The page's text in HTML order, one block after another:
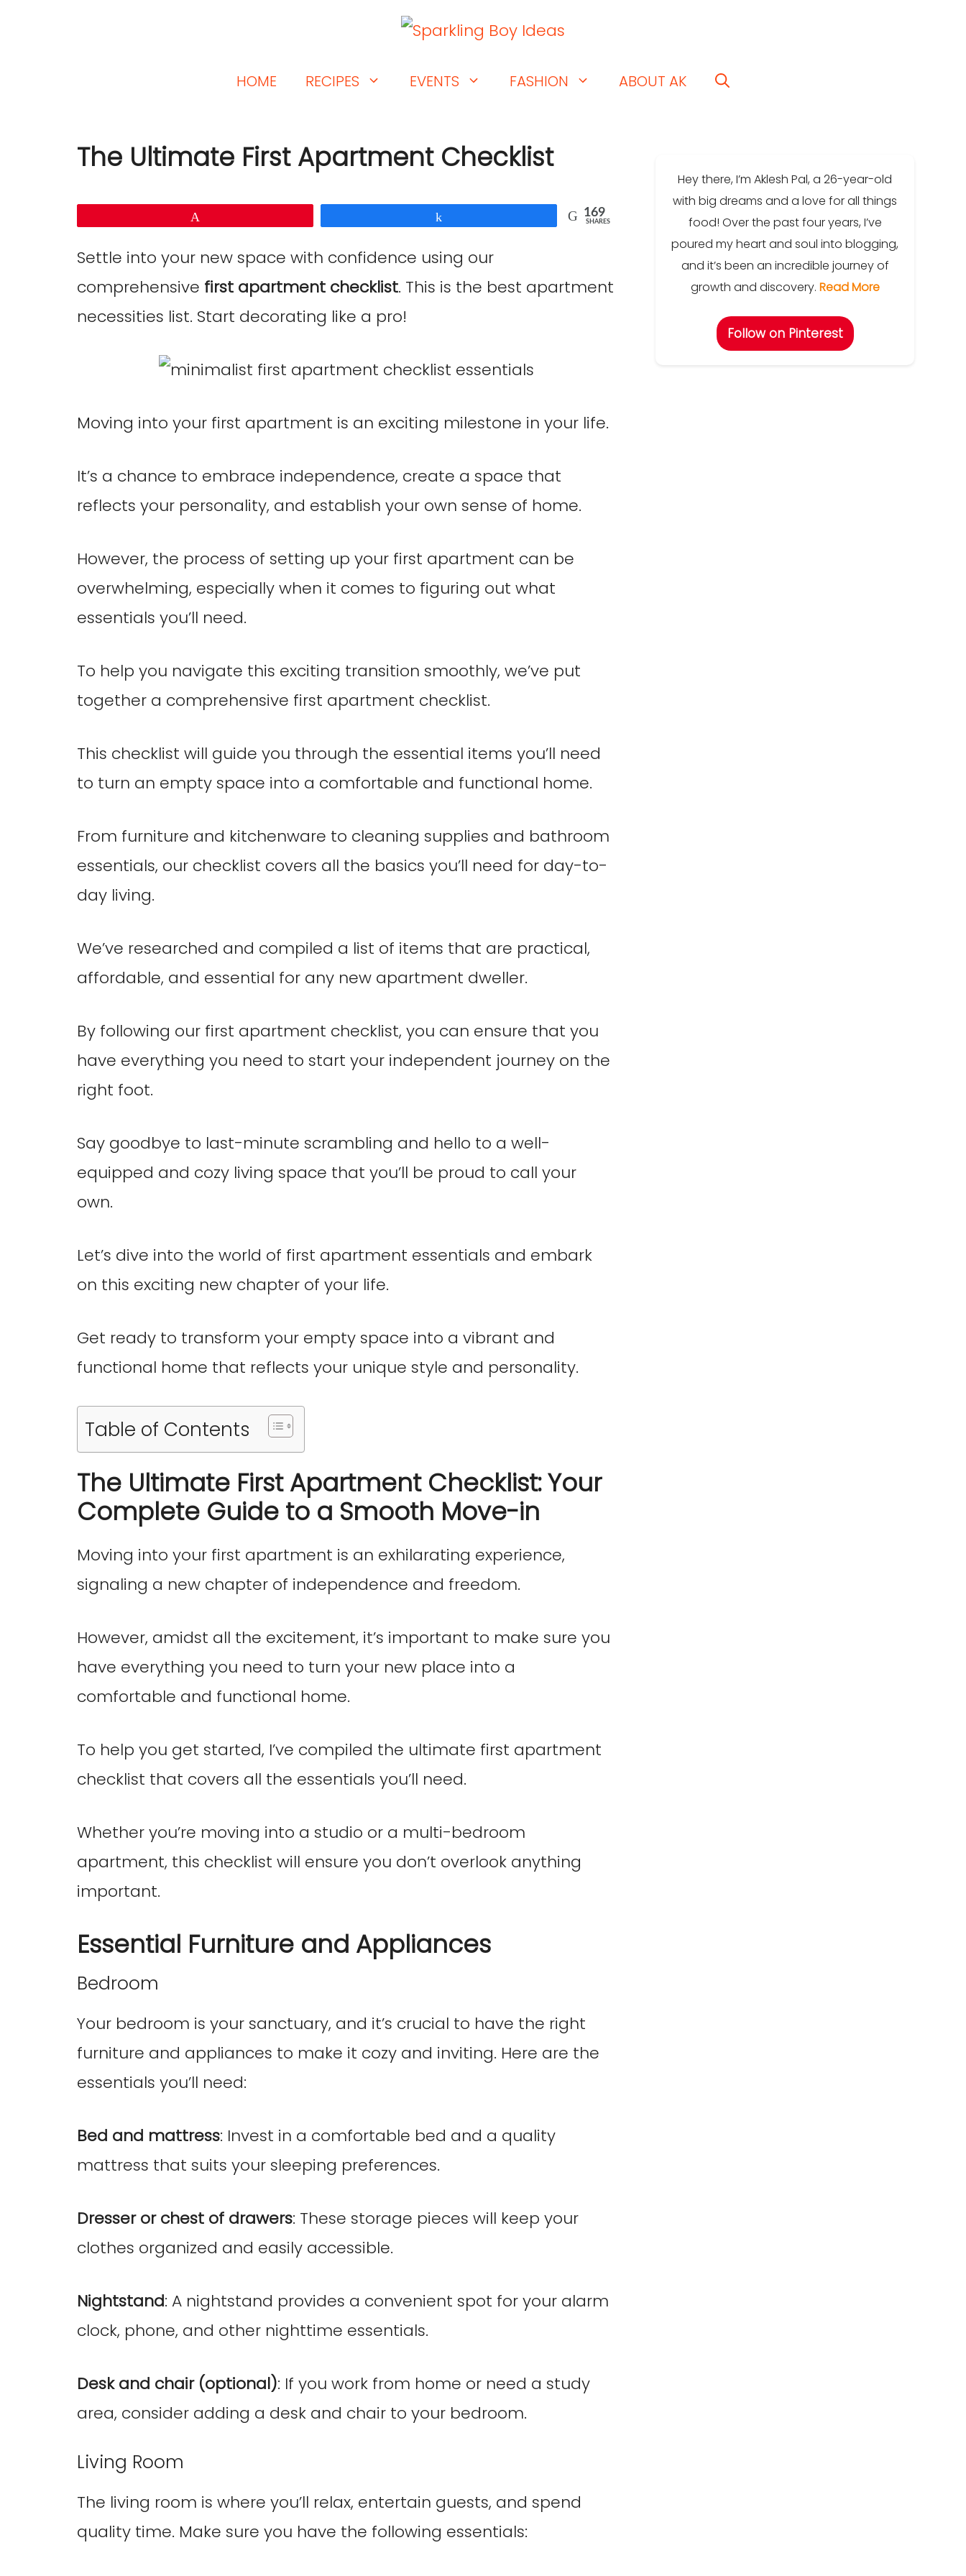
HOME RECIPES EVENTS FASHION ABOUT AK
The Ultimate First Apartment Checklist
169
SHARES
Settle into your new space with confidence using our
comprehensive first apartment checklist. This is the best apartment
necessities list. Start decorating like a pro!
Moving into your first apartment is an exciting milestone in your life.
It’s a chance to embrace independence, create a space that
reflects your personality, and establish your own sense of home.
However, the process of setting up your first apartment can be
overwhelming, especially when it comes to figuring out what
essentials you’ll need.
To help you navigate this exciting transition smoothly, we’ve put
together a comprehensive first apartment checklist.
This checklist will guide you through the essential items you’ll need
to turn an empty space into a comfortable and functional home.
From furniture and kitchenware to cleaning supplies and bathroom
essentials, our checklist covers all the basics you’ll need for day-to-
day living.
We’ve researched and compiled a list of items that are practical,
affordable, and essential for any new apartment dweller.
By following our first apartment checklist, you can ensure that you
have everything you need to start your independent journey on the
right foot.
Say goodbye to last-minute scrambling and hello to a well-
equipped and cozy living space that you’ll be proud to call your
own.
Let’s dive into the world of first apartment essentials and embark
on this exciting new chapter of your life.
Get ready to transform your empty space into a vibrant and
functional home that reflects your unique style and personality.
Table of Contents
The Ultimate First Apartment Checklist: Your
Complete Guide to a Smooth Move-in
Moving into your first apartment is an exhilarating experience,
signaling a new chapter of independence and freedom.
However, amidst all the excitement, it’s important to make sure you
have everything you need to turn your new place into a
comfortable and functional home.
To help you get started, I’ve compiled the ultimate first apartment
checklist that covers all the essentials you’ll need.
Whether you’re moving into a studio or a multi-bedroom
apartment, this checklist will ensure you don’t overlook anything
important.
Essential Furniture and Appliances
Bedroom
Your bedroom is your sanctuary, and it’s crucial to have the right
furniture and appliances to make it cozy and inviting. Here are the
essentials you’ll need:
Bed and mattress: Invest in a comfortable bed and a quality
mattress that suits your sleeping preferences.
Dresser or chest of drawers: These storage pieces will keep your
clothes organized and easily accessible.
Nightstand: A nightstand provides a convenient spot for your alarm
clock, phone, and other nighttime essentials.
Desk and chair (optional): If you work from home or need a study
area, consider adding a desk and chair to your bedroom.
Living Room
The living room is where you’ll relax, entertain guests, and spend
quality time. Make sure you have the following essentials:
Hey there, I’m Aklesh Pal, a 26-year-old
with big dreams and a love for all things
food! Over the past four years, I’ve
poured my heart and soul into blogging,
and it’s been an incredible journey of
growth and discovery. Read More
Follow on Pinterest